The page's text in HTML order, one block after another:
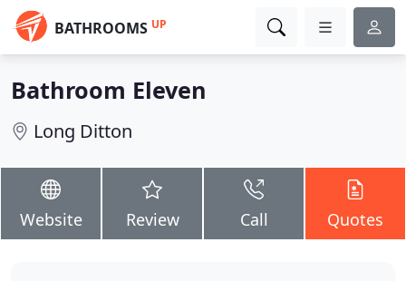
BATHROOMS UP
Bathroom Eleven
Long Ditton
Website Review Call Quotes